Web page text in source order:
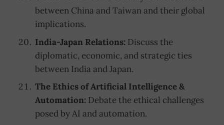
between China and Taiwan and their global
implications.
India-Japan Relations: Discuss the
diplomatic, economic, and strategic ties
between India and Japan.
The Ethics of Artificial Intelligence &
Automation: Debate the ethical challenges
posed by AI and automation.